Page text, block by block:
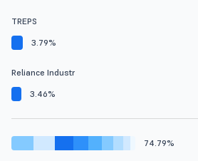
TREPS
3.79%
Reliance Industr
3.46%
74.79%